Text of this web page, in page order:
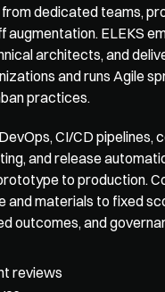
dedicated teams,
augmentation. ELEKS
architects, and
and runs Agile
practices.
CI/CD pipelines,
and release
to production.
and materials to fixed
outcomes, and
reviews